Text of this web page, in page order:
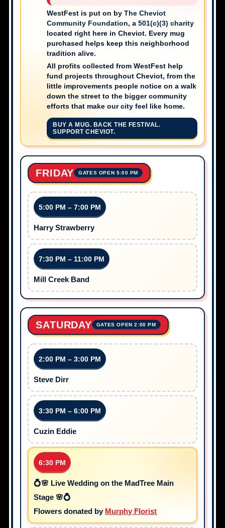
WestFest is put on byThe Cheviot
Community Foundation, a501(c)(3) charity
located right here in Cheviot. Every mug
purchased helps keep this neighborhood
tradition alive.
All profits collected from WestFest help
fund projects throughout Cheviot, from the
little improvements people notice on a walk
down the street to the bigger community
efforts that make our city feel like home.
BUY A MUG. BACK THE FESTIVAL.
SUPPORT CHEVIOT.
FRIDAY GATES OPEN 5:00 PM
5:00 PM – 7:00 PM
Harry Strawberry
7:30 PM – 11:00 PM
Mill Creek Band
SATURDAY GATES OPEN 2:00 PM
2:00 PM – 3:00 PM
Steve Dirr
3:30 PM – 6:00 PM
Cuzin Eddie
6:30 PM
💍🌸 Live Wedding on the MadTree Main
Stage 🌸💍
Flowers donated by Murphy Florist